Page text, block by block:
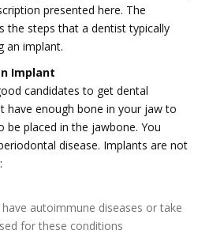
presented here. The
the steps that a dentist typically
an implant.
Implant
candidates to get dental
have enough bone in your jaw to
be placed in the jawbone. You
disease. Implants are not
autoimmune diseases or take
for these conditions